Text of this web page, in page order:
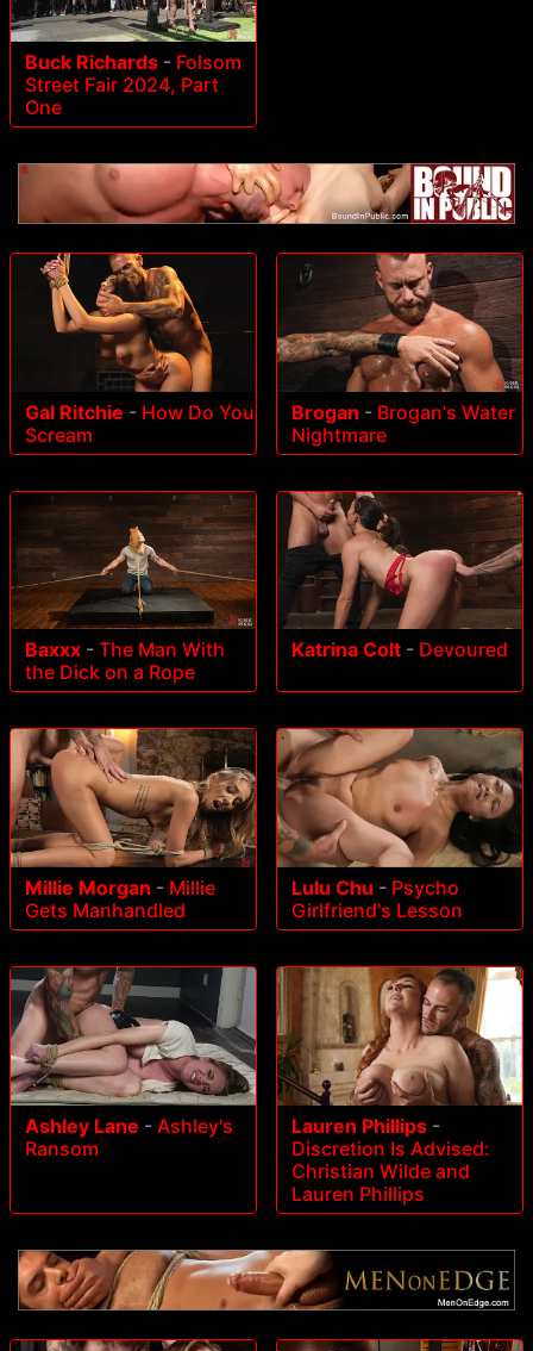
Buck Richards - Folsom
Street Fair 2024, Part
One
Gal Ritchie - How Do You
Scream
Brogan - Brogan's Water
Nightmare
Baxxx - The Man With
the Dick on a Rope
Katrina Colt - Devoured
Millie Morgan - Millie
Gets Manhandled
Lulu Chu - Psycho
Girlfriend's Lesson
Ashley Lane - Ashley's
Ransom
Lauren Phillips -
Discretion Is Advised:
Christian Wilde and
Lauren Phillips